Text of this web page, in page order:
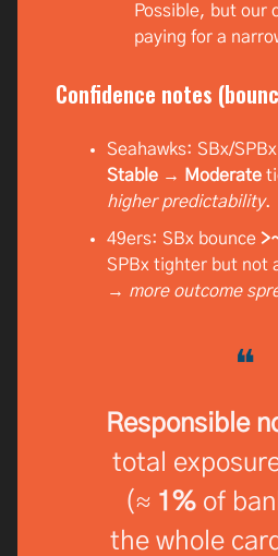
Possible, but our
paying for a
Confidence notes
Seahawks: SBx/
Stable → Moderate
higher predictability.
49ers: SBx bounce
SPBx tighter but not
→ more outcome
❝
Responsible
total
(≈ 1%of
the whole